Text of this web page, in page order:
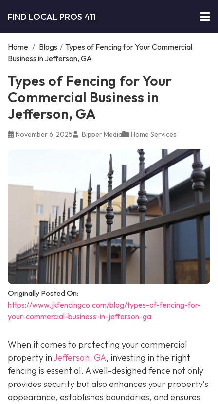
FIND LOCAL PROS 411
Home / Blogs / Types of Fencing for Your Commercial
Business in Jefferson, GA
Types of Fencing for Your
Commercial Business in
Jefferson, GA
November 6, 2025 Bipper Media Home Services
Originally Posted On:
https://www.jkfencingco.com/blog/types-of-fencing-for-
your-commercial-business-in-jefferson-ga
When it comes to protecting your commercial
property inJefferson, GA, investing in the right
fencing is essential. A well-designed fence not only
provides security but also enhances your property’s
appearance, establishes boundaries, and ensures